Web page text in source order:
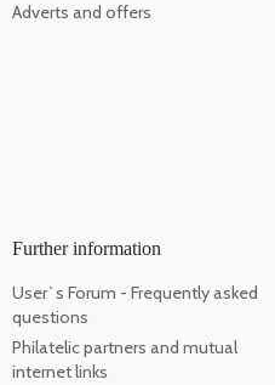
Adverts and offers
Further information
User`s Forum - Frequently asked
questions
Philatelic partners and mutual
internet links